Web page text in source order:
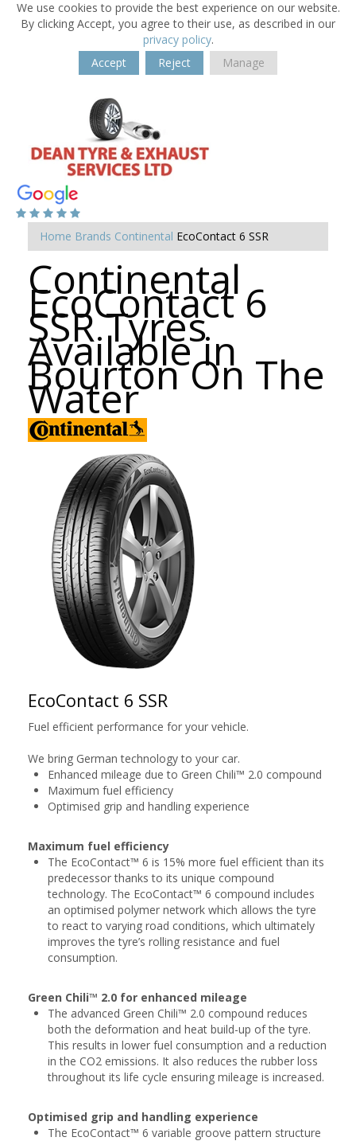
We use cookies to provide the best experience on our website.
By clicking Accept, you agree to their use, as described in our
privacy policy.
Accept
Reject Manage
Home Brands Continental EcoContact 6 SSR
Continental
EcoContact 6
SSR Tyres
Available in
Bourton On The
Water
EcoContact 6 SSR
Fuel efficient performance for your vehicle.
We bring German technology to your car.
Enhanced mileage due to Green Chili™ 2.0 compound
Maximum fuel efficiency
Optimised grip and handling experience
Maximum fuel efficiency
The EcoContact™ 6 is 15% more fuel efficient than its
predecessor thanks to its unique compound
technology. The EcoContact™ 6 compound includes
an optimised polymer network which allows the tyre
to react to varying road conditions, which ultimately
improves the tyre’s rolling resistance and fuel
consumption.
Green Chili™ 2.0 for enhanced mileage
The advanced Green Chili™ 2.0 compound reduces
both the deformation and heat build-up of the tyre.
This results in lower fuel consumption and a reduction
in the CO2 emissions. It also reduces the rubber loss
throughout its life cycle ensuring mileage is increased.
Optimised grip and handling experience
The EcoContact™ 6 variable groove pattern structure